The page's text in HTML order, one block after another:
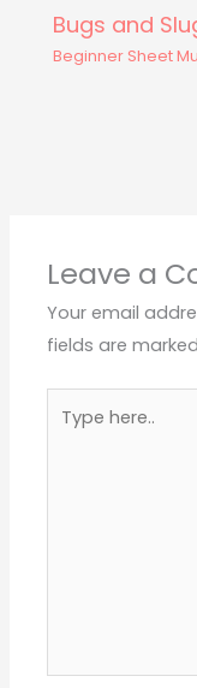
Bugs and
Beginner Sheet
Leave a
Your email
fields are marked
here..